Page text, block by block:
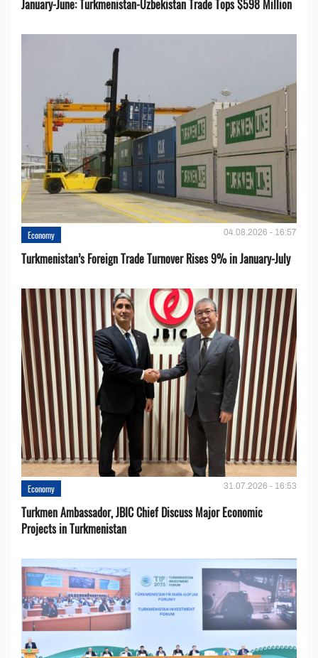
January-June: Turkmenistan-Uzbekistan Trade Tops $598 Million
Economy 04.08.2026 - 16:57
Turkmenistan’s Foreign Trade Turnover Rises 9% in January-July
Economy 31.07.2026 - 16:53
Turkmen Ambassador, JBIC Chief Discuss Major Economic
Projects in Turkmenistan